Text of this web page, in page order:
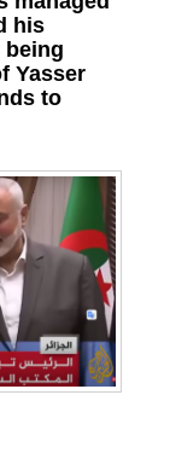
his
being
Yasser
to